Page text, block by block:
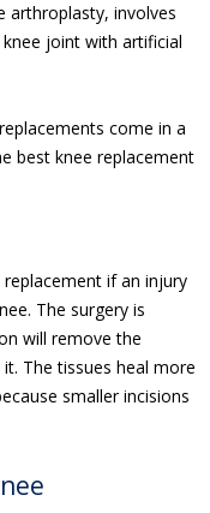
arthroplasty, involves
joint with artificial
come in a
best knee replacement
if an injury
The surgery is
will remove the
The tissues heal more
smaller incisions